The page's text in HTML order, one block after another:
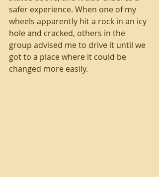
safer experience. When one of my
wheels apparently hit a rock in an icy
hole and cracked, others in the
group advised me to drive it until we
got to a place where it could be
changed more easily.